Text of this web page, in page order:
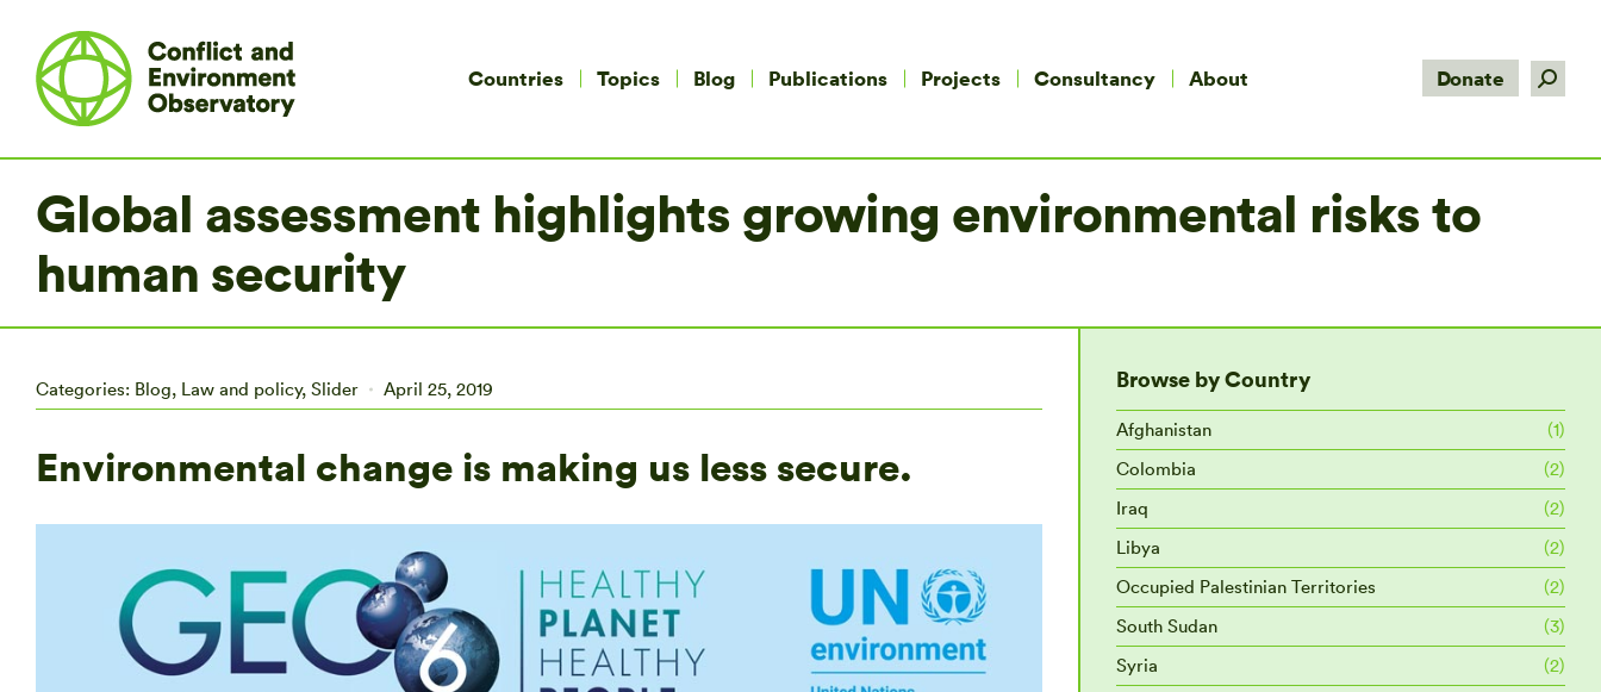
Countries Topics Blog Publications Projects Consultancy About Donate Search:
Global assessment highlights growing environmental risks to
human security
Categories: Blog, Law and policy, Slider April 25, 2019
Environmental change is making us less secure.
Browse by Country
Afghanistan
(1)
Colombia
(2)
Iraq
(2)
Libya
(2)
Occupied Palestinian Territories
(2)
South Sudan
(3)
Syria
(2)